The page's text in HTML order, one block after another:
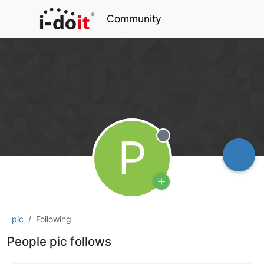
Community
P Offline
pic Following
People pic follows